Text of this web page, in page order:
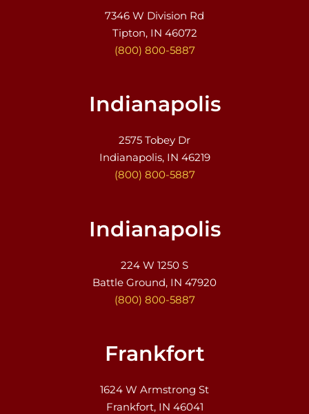
7346 W Division Rd
Tipton, IN 46072
(800) 800-5887
Indianapolis
2575 Tobey Dr
Indianapolis, IN 46219
(800) 800-5887
Indianapolis
224 W 1250 S
Battle Ground, IN 47920
(800) 800-5887
Frankfort
1624 W Armstrong St
Frankfort, IN 46041